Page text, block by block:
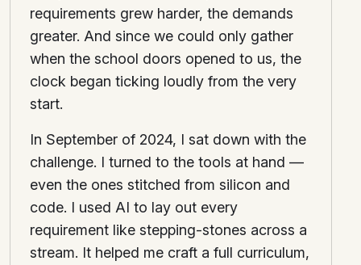
requirements grew harder, the demands
greater. And since we could only gather
when the school doors opened to us, the
clock began ticking loudly from the very
start.
In September of 2024, I sat down with the
challenge. I turned to the tools at hand —
even the ones stitched from silicon and
code. I used AI to lay out every
requirement like stepping-stones across a
stream. It helped me craft a full curriculum,